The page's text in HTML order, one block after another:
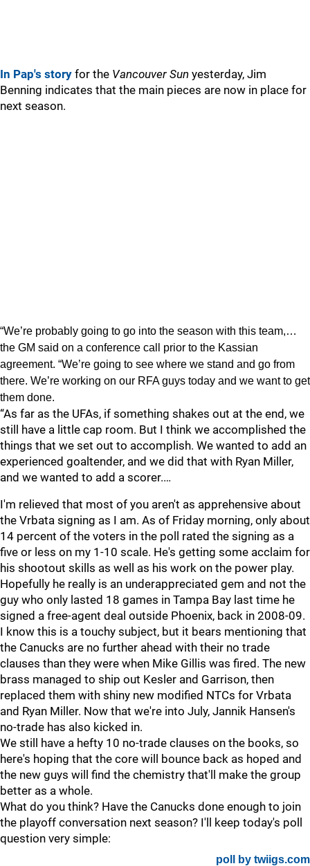
In Pap's story for the Vancouver Sun yesterday, Jim
Benning indicates that the main pieces are now in place for
next season.
“We’re probably going to go into the season with this team,…
the GM said on a conference call prior to the Kassian
agreement. “We’re going to see where we stand and go from
there. We’re working on our RFA guys today and we want to get
them done.
“As far as the UFAs, if something shakes out at the end, we
still have a little cap room. But I think we accomplished the
things that we set out to accomplish. We wanted to add an
experienced goaltender, and we did that with Ryan Miller,
and we wanted to add a scorer.…
I'm relieved that most of you aren't as apprehensive about
the Vrbata signing as I am. As of Friday morning, only about
14 percent of the voters in the poll rated the signing as a
five or less on my 1-10 scale. He's getting some acclaim for
his shootout skills as well as his work on the power play.
Hopefully he really is an underappreciated gem and not the
guy who only lasted 18 games in Tampa Bay last time he
signed a free-agent deal outside Phoenix, back in 2008-09.
I know this is a touchy subject, but it bears mentioning that
the Canucks are no further ahead with their no trade
clauses than they were when Mike Gillis was fired. The new
brass managed to ship out Kesler and Garrison, then
replaced them with shiny new modified NTCs for Vrbata
and Ryan Miller. Now that we're into July, Jannik Hansen's
no-trade has also kicked in.
We still have a hefty 10 no-trade clauses on the books, so
here's hoping that the core will bounce back as hoped and
the new guys will find the chemistry that'll make the group
better as a whole.
What do you think? Have the Canucks done enough to join
the playoff conversation next season? I'll keep today's poll
question very simple:
poll by twiigs.com